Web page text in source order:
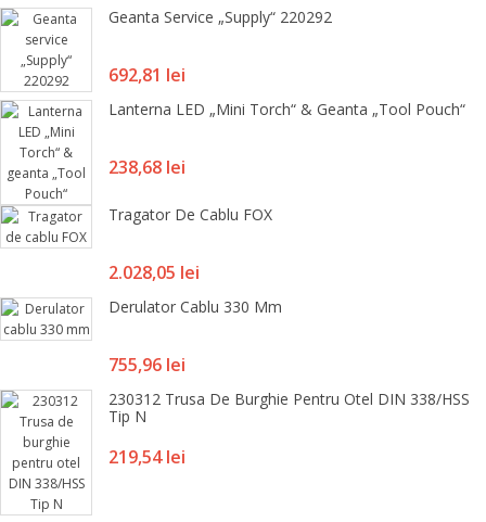
Geanta Service „Supply“ 220292
Pret
692,81 lei
Lanterna LED „Mini Torch“ & Geanta „Tool Pouch“
Pret
238,68 lei
Tragator De Cablu FOX
Pret
2.028,05 lei
Derulator Cablu 330 Mm
Pret
755,96 lei
230312 Trusa De Burghie Pentru Otel DIN 338/HSS
Tip N
Pret
219,54 lei